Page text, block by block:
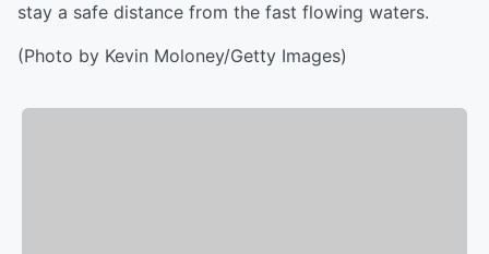
stay a safe distance from the fast flowing waters.
(Photo by Kevin Moloney/Getty Images)